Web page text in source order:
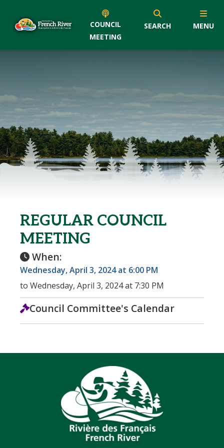
COUNCIL
MEETING
SEARCH MENU
REGULAR COUNCIL
MEETING
When:
Wednesday, April 3, 2024 at 6:00 PM
to Wednesday, April 3, 2024 at 7:30 PM
Council Committee's Calendar